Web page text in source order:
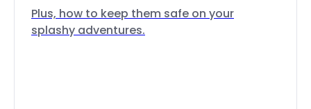
Plus, how to keep them safe on your
splashy adventures.